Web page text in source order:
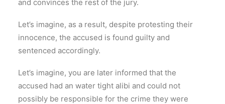
and convinces the rest of the jury.
Let’s imagine, as a result, despite protesting their
innocence, the accused is found guilty and
sentenced accordingly.
Let’s imagine, you are later informed that the
accused had an water tight alibi and could not
possibly be responsible for the crime they were